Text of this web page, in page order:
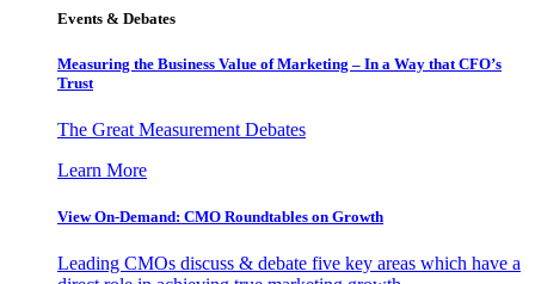
Events & Debates
Measuring the Business Value of Marketing – In a Way that CFO’s
Trust
The Great Measurement Debates
Learn More
View On-Demand: CMO Roundtables on Growth
Leading CMOs discuss & debate five key areas which have a